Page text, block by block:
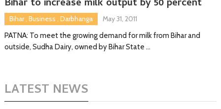
Bihar to increase milk output by 50 percent
Bihar, Business , Darbhanga
May 31, 2011
PATNA: To meet the growing demand for milk from Bihar and
outside, Sudha Dairy, owned by Bihar State …
LATEST NEWS